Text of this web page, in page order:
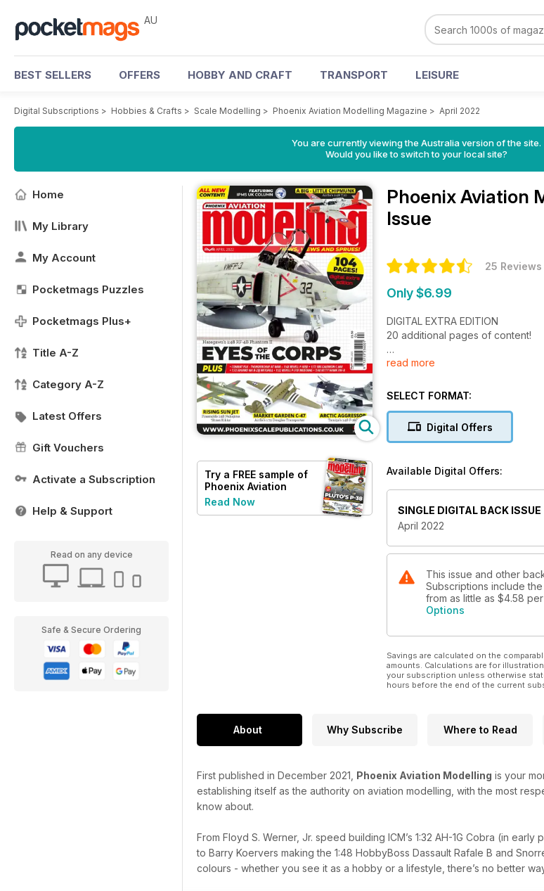
AU
BEST SELLERS OFFERS HOBBY AND CRAFT TRANSPORT LEISURE
Digital Subscriptions > Hobbies & Crafts > Scale Modelling > Phoenix Aviation Modelling Magazine > April 2022
You are currently viewing the Australia version of the site.
Would you like to switch to your local site?
Home
My Library
My Account
Pocketmags Puzzles
Pocketmags Plus+
Title A-Z
Category A-Z
Latest Offers
Gift Vouchers
Activate a Subscription
Help & Support
Read on any device
Safe & Secure Ordering
Try a FREE sample of
Phoenix Aviation
Modelling
Read Now
Phoenix Aviation
Issue
25 Reviews
Only $6.99
DIGITAL EXTRA EDITION
20 additional pages of content!
Speedy Build
Thunderchief Thunder
Michael Daley builds the 1:48
Rene van der Hart builds the
Jet from the Rising Sun
Matt Owen takes a look at the
Billy's Bomber
Lou IV
Chris Fergusson goes out of his
Arctic Aggressor
Snorre Sandviken adds a splinter
Michael Daley takes a look at the
Fabian Flemming builds the 1:48
• Accessories
• Decals
• Bookshelf
read more
SELECT FORMAT:
Digital Offers
Available Digital Offers:
SINGLE DIGITAL BACK ISSUE
April 2022
This issue and other
Subscriptions include
from as little as $4.58
Options
Savings are calculated on the
amounts. Calculations are for
your subscription unless otherwise
hours before the end of the current
About Why Subscribe Where to Read
First published in December 2021, Phoenix Aviation Modelling is your
establishing itself as the authority on aviation modelling, with the most
know about.
From Floyd S. Werner, Jr. speed building ICM’s 1:32 AH-1G Cobra (in
to Barry Koervers making the 1:48 HobbyBoss Dassault Rafale B and
colours - whether you see it as a hobby or a lifestyle, there’s no better